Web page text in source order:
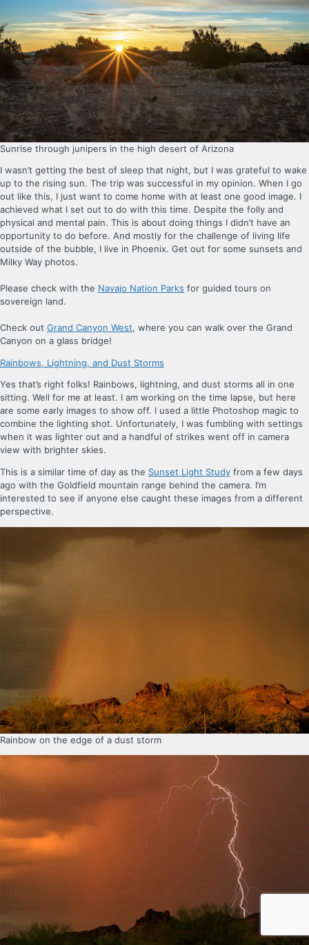
Sunrise through junipers in the high desert of Arizona
I wasn’t getting the best of sleep that night, but I was grateful to wake
up to the rising sun. The trip was successful in my opinion. When I go
out like this, I just want to come home with at least one good image. I
achieved what I set out to do with this time. Despite the folly and
physical and mental pain. This is about doing things I didn’t have an
opportunity to do before. And mostly for the challenge of living life
outside of the bubble, I live in Phoenix. Get out for some sunsets and
Milky Way photos.
Please check with the Navajo Nation Parks for guided tours on
sovereign land.
Check out Grand Canyon West, where you can walk over the Grand
Canyon on a glass bridge!
Rainbows, Lightning, and Dust Storms
Yes that’s right folks! Rainbows, lightning, and dust storms all in one
sitting. Well for me at least. I am working on the time lapse, but here
are some early images to show off. I used a little Photoshop magic to
combine the lighting shot. Unfortunately, I was fumbling with settings
when it was lighter out and a handful of strikes went off in camera
view with brighter skies.
This is a similar time of day as the Sunset Light Study from a few days
ago with the Goldfield mountain range behind the camera. I’m
interested to see if anyone else caught these images from a different
perspective.
Rainbow on the edge of a dust storm